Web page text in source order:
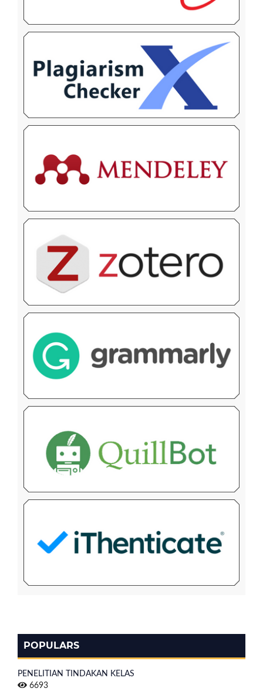
POPULARS
PENELITIAN TINDAKAN KELAS
6693